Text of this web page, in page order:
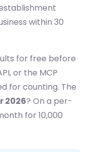
within 30
for free before
or the MCP
for counting. The
2026? On a per-
for 10,000